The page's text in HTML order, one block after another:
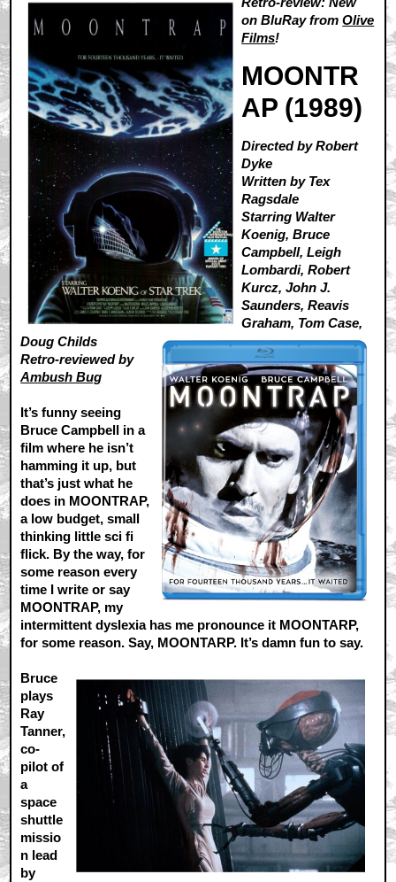
on BluRay fromOlive
Films!
MOONTR
AP (1989)
Directed by Robert
Dyke
Written by Tex
Ragsdale
Starring Walter
Koenig, Bruce
Campbell, Leigh
Lombardi, Robert
Kurcz, John J.
Saunders, Reavis
Graham, Tom Case,
Doug Childs
Retro-reviewed by
Ambush Bug
It’s funny seeing
Bruce Campbell in a
film where he isn’t
hamming it up, but
that’s just what he
does in MOONTRAP,
a low budget, small
thinking little sci fi
flick. By the way, for
some reason every
time I write or say
MOONTRAP, my
intermittent dyslexia has me pronounce it MOONTARP,
for some reason. Say, MOONTARP. It’s damn fun to say.
Bruce
plays
Ray
Tanner,
co-
pilot of
a
space
shuttle
missio
n lead
by